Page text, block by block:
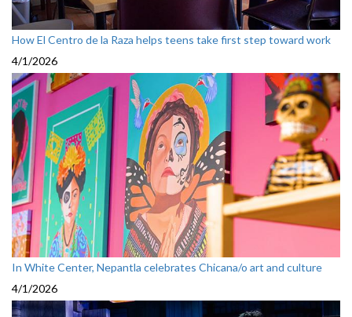
How El Centro de la Raza helps teens take first step toward work
4/1/2026
In White Center, Nepantla celebrates Chicana/o art and culture
4/1/2026